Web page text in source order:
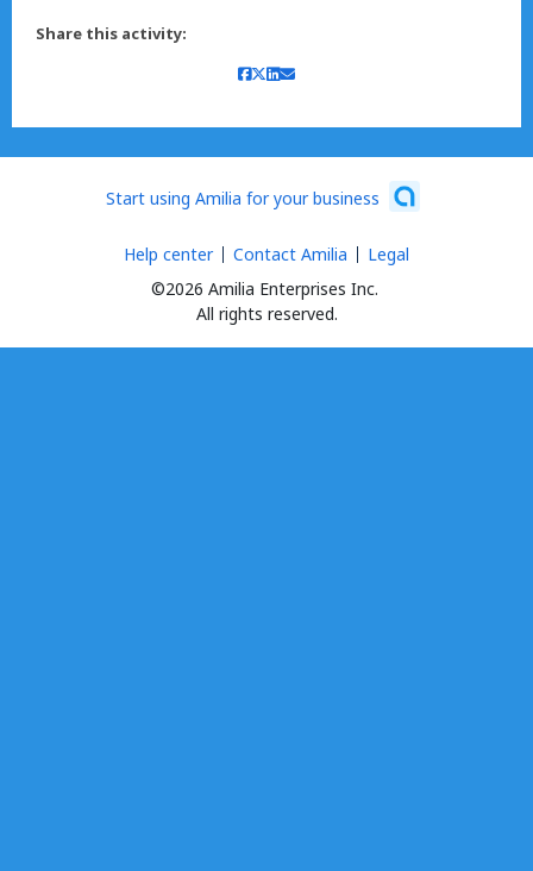
Share this activity:
Start using Amilia for your business
©2026 Amilia Enterprises Inc.
All rights reserved.
Help center Contact Amilia Legal